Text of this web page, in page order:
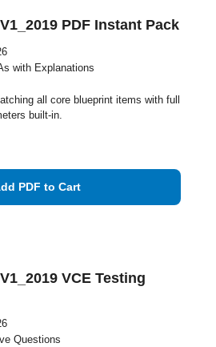
PDF Instant Pack
with Explanations
all core blueprint items with full
built-in.
PDF to Cart
VCE Testing
Questions